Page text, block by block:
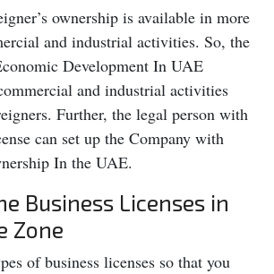
ownership is available in more
and industrial activities. So, the
Development In UAE
and industrial activities
Further, the legal person with
can set up the Company with
In the UAE.
Business Licenses in
Zone
of business licenses so that you